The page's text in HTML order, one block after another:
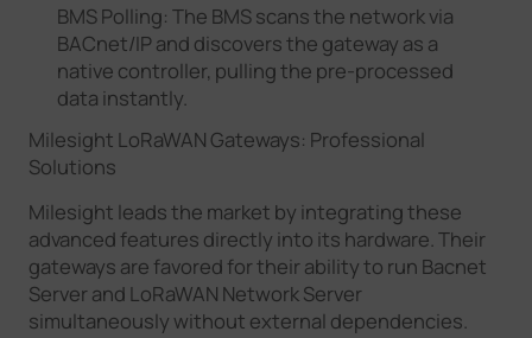
BMS Polling: The BMS scans the network via
BACnet/IP and discovers the gateway as a
native controller, pulling the pre-processed
data instantly.
Milesight LoRaWAN Gateways: Professional
Solutions
Milesight leads the market by integrating these
advanced features directly into its hardware. Their
gateways are favored for their ability to run Bacnet
Server and LoRaWAN Network Server
simultaneously without external dependencies.